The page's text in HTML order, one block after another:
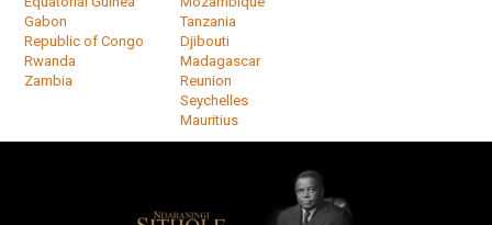
Gabon
Republic of Congo
Rwanda
Zambia
Tanzania
Djibouti
Madagascar
Reunion
Seychelles
Mauritius